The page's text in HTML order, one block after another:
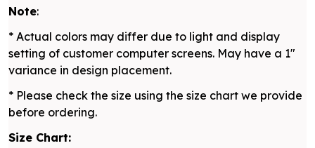
Note:
* Actual colors may differ due to light and display
setting of customer computer screens. May have a 1"
variance in design placement.
* Please check the size using the size chart we provide
before ordering.
Size Chart: